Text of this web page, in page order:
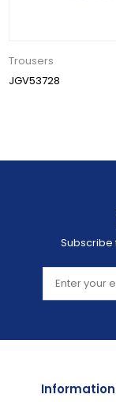
Trousers
JGV53728
Subscribe
Information